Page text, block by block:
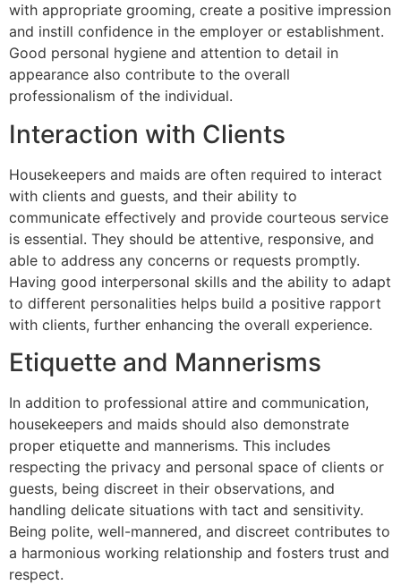
with appropriate grooming, create a positive impression
and instill confidence in the employer or establishment.
Good personal hygiene and attention to detail in
appearance also contribute to the overall
professionalism of the individual.
Interaction with Clients
Housekeepers and maids are often required to interact
with clients and guests, and their ability to
communicate effectively and provide courteous service
is essential. They should be attentive, responsive, and
able to address any concerns or requests promptly.
Having good interpersonal skills and the ability to adapt
to different personalities helps build a positive rapport
with clients, further enhancing the overall experience.
Etiquette and Mannerisms
In addition to professional attire and communication,
housekeepers and maids should also demonstrate
proper etiquette and mannerisms. This includes
respecting the privacy and personal space of clients or
guests, being discreet in their observations, and
handling delicate situations with tact and sensitivity.
Being polite, well-mannered, and discreet contributes to
a harmonious working relationship and fosters trust and
respect.